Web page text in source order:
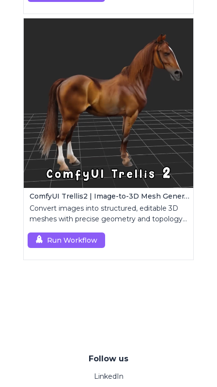
ComfyUI Trellis2 | Image-to-3D Mesh Generation Workflow
Convert images into structured, editable 3D
meshes with precise geometry and topology
Run Workflow
Follow us
LinkedIn